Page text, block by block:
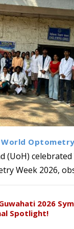
Week
and
World
(UoH)
Week 2026,
2026
Spotlight!